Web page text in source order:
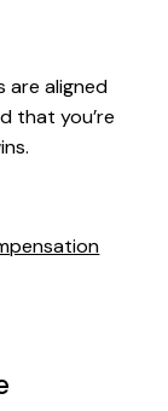
are aligned
that you’re